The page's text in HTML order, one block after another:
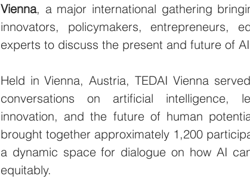
Vienna, a major international gathering
innovators, policymakers, entrepreneurs,
experts to discuss the present and future of
Held in Vienna, Austria, TEDAI Vienna
conversations on artificial intelligence,
innovation, and the future of human
brought together approximately 1,200
a dynamic space for dialogue on how AI
equitably.